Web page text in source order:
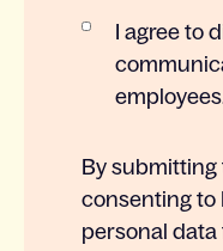
I agree to
employees.
By
consenting to
personal data